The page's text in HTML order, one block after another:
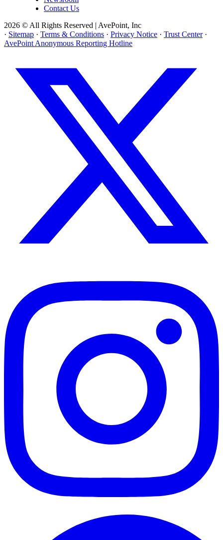
Contact Us
2026 © All Rights Reserved | AvePoint, Inc
· Sitemap · Terms & Conditions · Privacy Notice · Trust Center ·
AvePoint Anonymous Reporting Hotline